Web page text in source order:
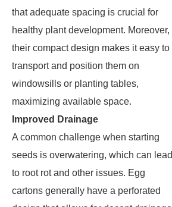
that adequate spacing is crucial for
healthy plant development. Moreover,
their compact design makes it easy to
transport and position them on
windowsills or planting tables,
maximizing available space.
Improved Drainage
A common challenge when starting
seeds is overwatering, which can lead
to root rot and other issues. Egg
cartons generally have a perforated